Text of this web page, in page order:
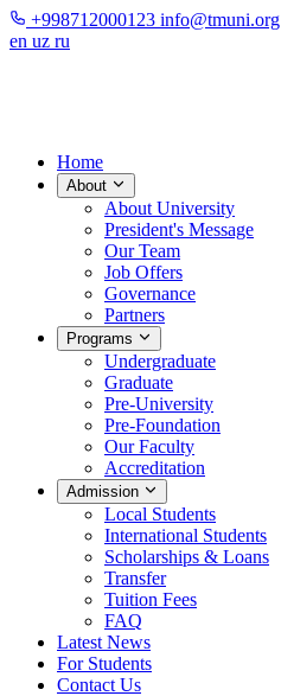
+998712000123 info@tmuni.org
en uz ru
Home
About
About University
President's Message
Our Team
Job Offers
Governance
Partners
Programs
Undergraduate
Graduate
Pre-University
Pre-Foundation
Our Faculty
Accreditation
Admission
Local Students
International Students
Scholarships & Loans
Transfer
Tuition Fees
FAQ
Latest News
For Students
Contact Us